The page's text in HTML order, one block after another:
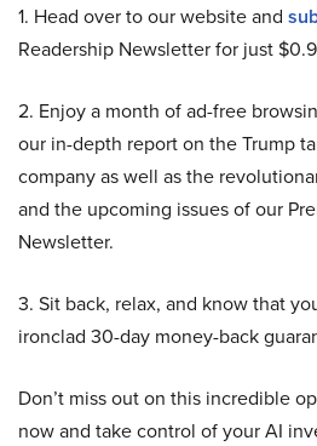
1. Head over to our website and
Readership Newsletter for just
2. Enjoy a month of ad-free
our in-depth report on the Trump
company as well as the
and the upcoming issues of our
Newsletter.
3. Sit back, relax, and know that
ironclad 30-day money-back
Don’t miss out on this incredible
now and take control of your AI